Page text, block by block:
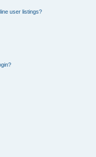
user listings?